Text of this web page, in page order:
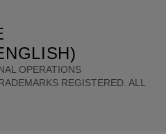
OPERATIONS
REGISTERED. ALL